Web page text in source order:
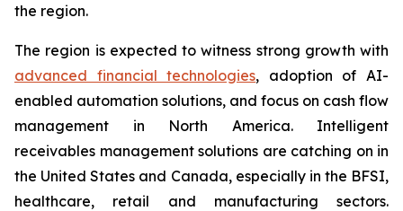
the region.
The region is expected to witness strong growth with
advanced financial technologies, adoption of AI-
enabled automation solutions, and focus on cash flow
management in North America. Intelligent
receivables management solutions are catching on in
the United States and Canada, especially in the BFSI,
healthcare, retail and manufacturing sectors.